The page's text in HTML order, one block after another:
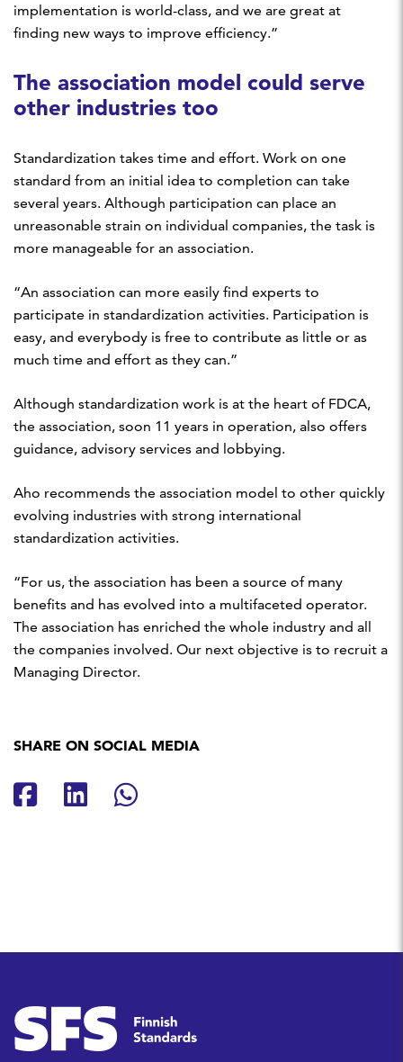
implementation is world-class, and we are great at
finding new ways to improve efficiency.”
The association model could serve
other industries too
Standardization takes time and effort. Work on one
standard from an initial idea to completion can take
several years. Although participation can place an
unreasonable strain on individual companies, the task is
more manageable for an association.
“An association can more easily find experts to
participate in standardization activities. Participation is
easy, and everybody is free to contribute as little or as
much time and effort as they can.”
Although standardization work is at the heart of FDCA,
the association, soon 11 years in operation, also offers
guidance, advisory services and lobbying.
Aho recommends the association model to other quickly
evolving industries with strong international
standardization activities.
“For us, the association has been a source of many
benefits and has evolved into a multifaceted operator.
The association has enriched the whole industry and all
the companies involved. Our next objective is to recruit a
Managing Director.
SHARE ON SOCIAL MEDIA
Share on Facebook
Share on LinkedIn
Share on Whatsapp